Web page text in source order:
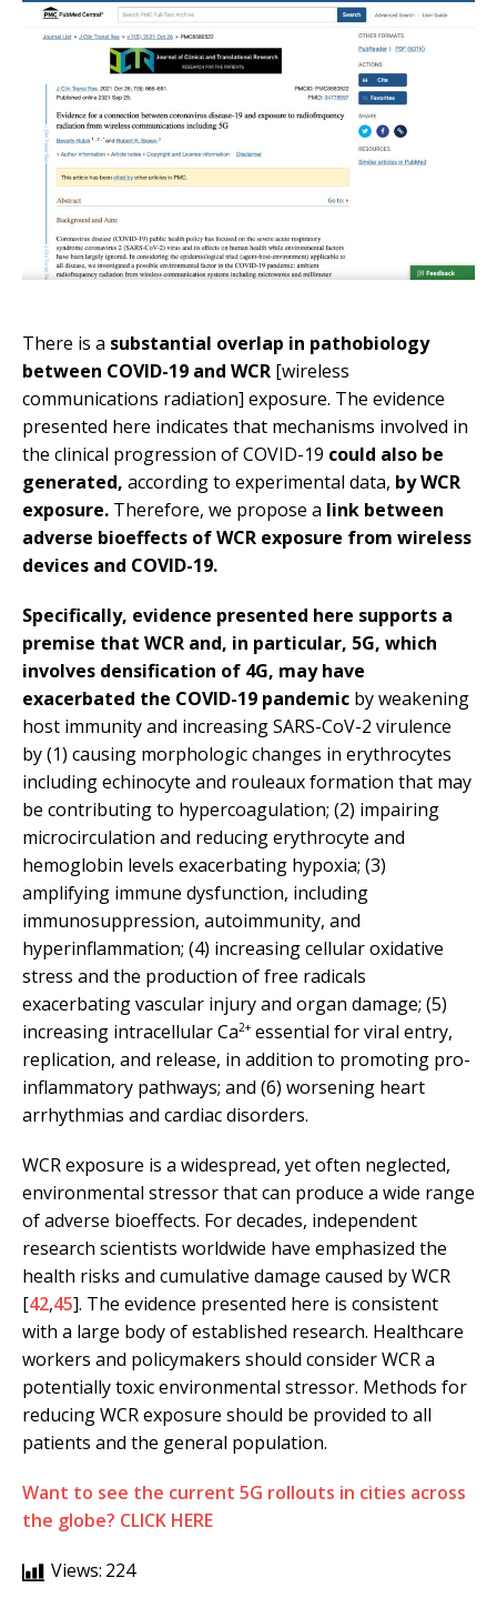
There is a substantial overlap in pathobiology
between COVID-19 and WCR [wireless
communications radiation] exposure. The evidence
presented here indicates that mechanisms involved in
the clinical progression of COVID-19 could also be
generated, according to experimental data, by WCR
exposure. Therefore, we propose a link between
adverse bioeffects of WCR exposure from wireless
devices and COVID-19.
Specifically, evidence presented here supports a
premise that WCR and, in particular, 5G, which
involves densification of 4G, may have
exacerbated the COVID-19 pandemic by weakening
host immunity and increasing SARS-CoV-2 virulence
by (1) causing morphologic changes in erythrocytes
including echinocyte and rouleaux formation that may
be contributing to hypercoagulation; (2) impairing
microcirculation and reducing erythrocyte and
hemoglobin levels exacerbating hypoxia; (3)
amplifying immune dysfunction, including
immunosuppression, autoimmunity, and
hyperinflammation; (4) increasing cellular oxidative
stress and the production of free radicals
exacerbating vascular injury and organ damage; (5)
increasing intracellular Ca2+ essential for viral entry,
replication, and release, in addition to promoting pro-
inflammatory pathways; and (6) worsening heart
arrhythmias and cardiac disorders.
WCR exposure is a widespread, yet often neglected,
environmental stressor that can produce a wide range
of adverse bioeffects. For decades, independent
research scientists worldwide have emphasized the
health risks and cumulative damage caused by WCR
[42,45]. The evidence presented here is consistent
with a large body of established research. Healthcare
workers and policymakers should consider WCR a
potentially toxic environmental stressor. Methods for
reducing WCR exposure should be provided to all
patients and the general population.
Want to see the current 5G rollouts in cities across
the globe? CLICK HERE
Views: 224